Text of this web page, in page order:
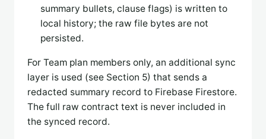
summary bullets, clause flags) is written to
local history; the raw file bytes are not
persisted.
For Team plan members only, an additional sync
layer is used (see Section 5) that sends a
redacted summary record to Firebase Firestore.
The full raw contract text is never included in
the synced record.